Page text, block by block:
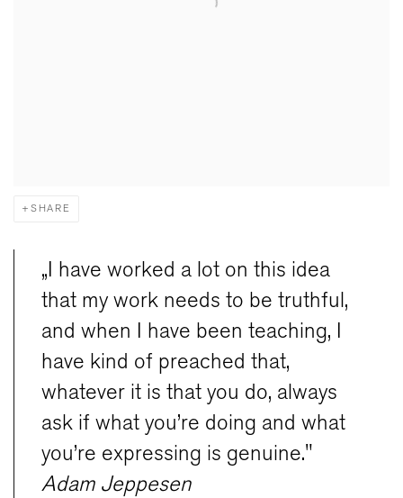
SHARE
„I have worked a lot on this idea
that my work needs to be truthful,
and when I have been teaching, I
have kind of preached that,
whatever it is that you do, always
ask if what you’re doing and what
you’re expressing is genuine."
Adam Jeppesen